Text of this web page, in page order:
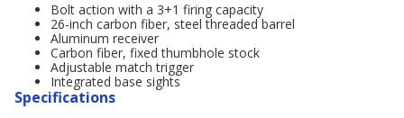
Bolt action with a 3+1 firing capacity
26-inch carbon fiber, steel threaded barrel
Aluminum receiver
Carbon fiber, fixed thumbhole stock
Adjustable match trigger
Integrated base sights
Specifications